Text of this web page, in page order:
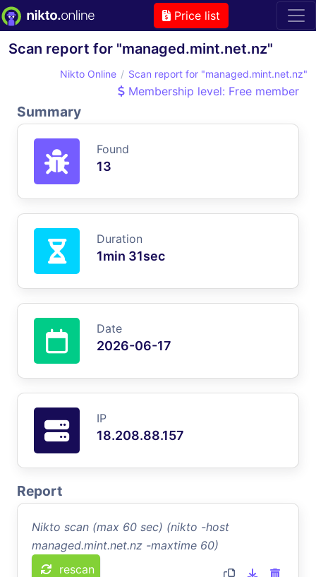
Price list
Scan report for "managed.mint.net.nz"
Nikto Online Scan report for "managed.mint.net.nz"
Membership level: Free member
Summary
Found
13
Duration
1min 31sec
Date
2026-06-17
IP
18.208.88.157
Report
Nikto scan (max 60 sec) (nikto -host
managed.mint.net.nz -maxtime 60)
rescan